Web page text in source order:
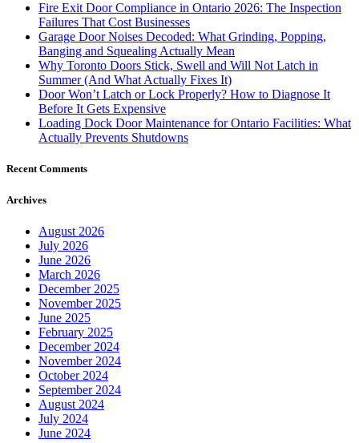
Fire Exit Door Compliance in Ontario 2026: The Inspection
Failures That Cost Businesses
Garage Door Noises Decoded: What Grinding, Popping,
Banging and Squealing Actually Mean
Why Toronto Doors Stick, Swell and Will Not Latch in
Summer (And What Actually Fixes It)
Door Won’t Latch or Lock Properly? How to Diagnose It
Before It Gets Expensive
Loading Dock Door Maintenance for Ontario Facilities: What
Actually Prevents Shutdowns
Recent Comments
Archives
August 2026
July 2026
June 2026
March 2026
December 2025
November 2025
June 2025
February 2025
December 2024
November 2024
October 2024
September 2024
August 2024
July 2024
June 2024